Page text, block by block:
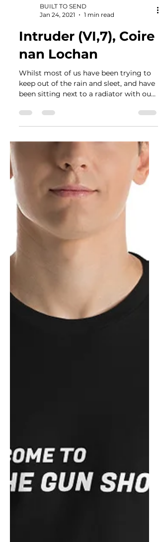
BUILT TO SEND
Jan 24, 2021
1 min read
Intruder (VI,7), Coire
nan Lochan
Whilst most of us have been trying to
keep out of the rain and sleet, and have